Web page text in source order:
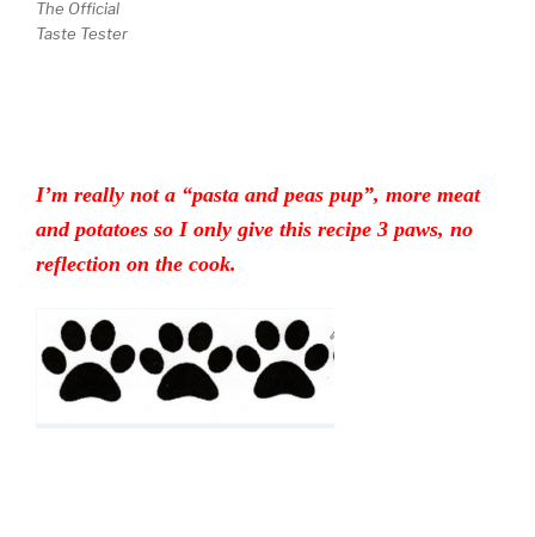
The Official
Taste Tester
I’m really not a “pasta and peas pup”, more meat
and potatoes so I only give this recipe 3 paws, no
reflection on the cook.